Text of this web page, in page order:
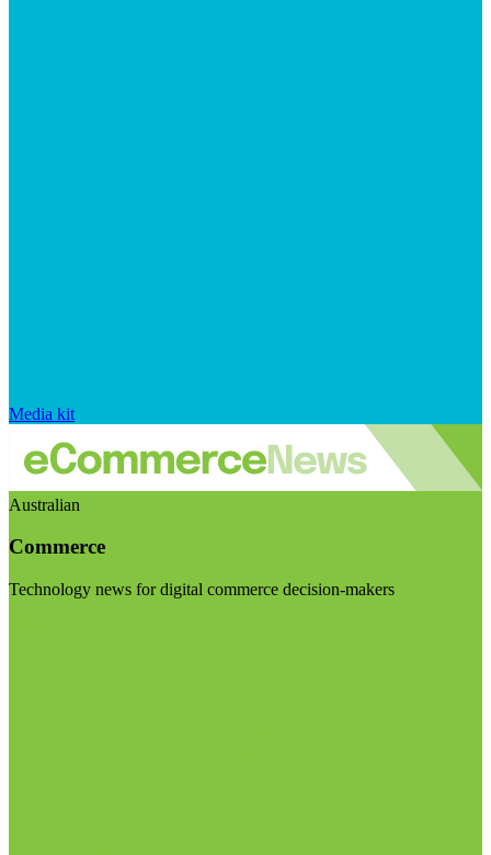
Media kit
Australian
Commerce
Technology news for digital commerce decision-makers